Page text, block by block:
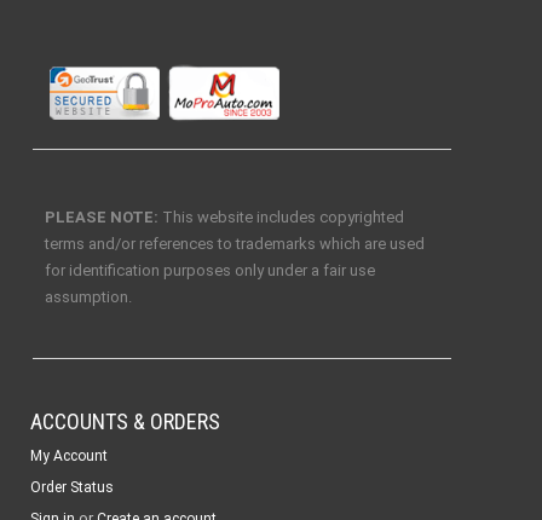
PLEASE NOTE: This website includes copyrighted
terms and/or references to trademarks which are used
for identification purposes only under a fair use
assumption.
ACCOUNTS & ORDERS
My Account
Order Status